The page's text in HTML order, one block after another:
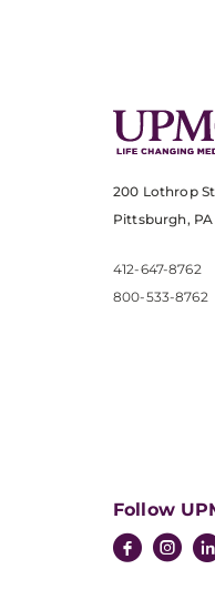
200 Lothrop
Pittsburgh, PA
412-647-8762
800-533-8762
Follow